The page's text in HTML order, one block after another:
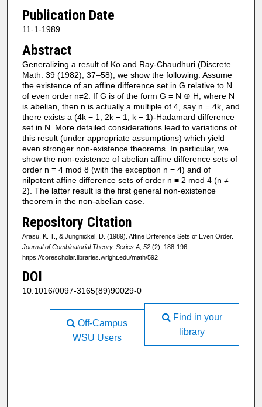
Publication Date
11-1-1989
Abstract
Generalizing a result of Ko and Ray-Chaudhuri (Discrete
Math. 39 (1982), 37–58), we show the following: Assume
the existence of an affine difference set in G relative to N
of even order n≠2. If G is of the form G = N ⊕ H, where N
is abelian, then n is actually a multiple of 4, say n = 4k, and
there exists a (4k − 1, 2k − 1, k − 1)-Hadamard difference
set in N. More detailed considerations lead to variations of
this result (under appropriate assumptions) which yield
even stronger non-existence theorems. In particular, we
show the non-existence of abelian affine difference sets of
order n ≡ 4 mod 8 (with the exception n = 4) and of
nilpotent affine difference sets of order n ≡ 2 mod 4 (n ≠
2). The latter result is the first general non-existence
theorem in the non-abelian case.
Repository Citation
Arasu, K. T., & Jungnickel, D. (1989). Affine Difference Sets of Even Order.
Journal of Combinatorial Theory. Series A, 52(2), 188-196.
https://corescholar.libraries.wright.edu/math/592
DOI
10.1016/0097-3165(89)90029-0
Find in your
library
Off-Campus
WSU Users